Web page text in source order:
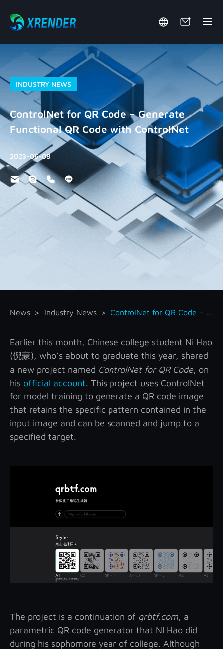
INDUSTRY NEWS
ControlNet for QR Code – Generate
Functional QR Code with ControlNet
2023-06-08
News Industry News ControlNet for QR Code – Generate Functional QR Code with ControlNet
Earlier this month, Chinese college student Ni Hao
(倪豪), who’s about to graduate this year, shared
a new project named ControlNet for QR Code, on
his official account. This project uses ControlNet
for model training to generate a QR code image
that retains the specific pattern contained in the
input image and can be scanned and jump to a
specified target.
The project is a continuation of qrbtf.com, a
parametric QR code generator that NI Hao did
during his sophomore year of college. Although